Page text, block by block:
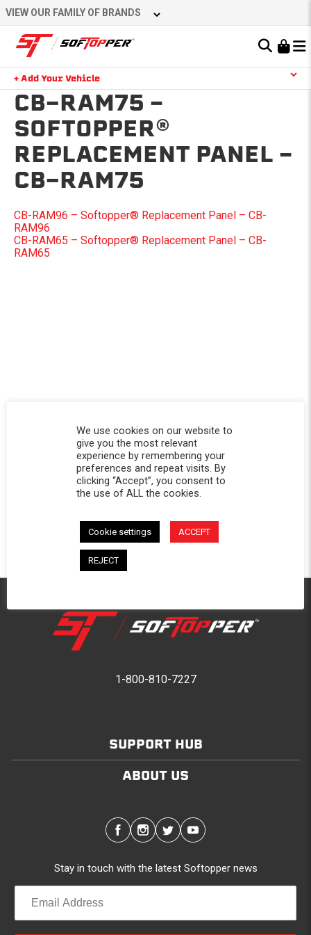
Skip
to
content
Learn About the Bestop Premium Accessories Group
VIEW OUR FAMILY OF BRANDS
+ Add Your Vehicle
Search
CB-RAM75 –
SOFTOPPER®
REPLACEMENT PANEL –
CB-RAM75
POST
NAVIGATION
CB-RAM96 – Softopper® Replacement Panel – CB-
RAM96
CB-RAM65 – Softopper® Replacement Panel – CB-
RAM65
1-800-810-7227
SUPPORT HUB
ABOUT US
Stay in touch with the latest Softopper news
We use cookies on our website to
give you the most relevant
experience by remembering your
preferences and repeat visits. By
clicking “Accept”, you consent to
the use of ALL the cookies.
Cookie settings ACCEPT
REJECT
YOUR CART IS EMPTY
TAKE A LOOK AROUND